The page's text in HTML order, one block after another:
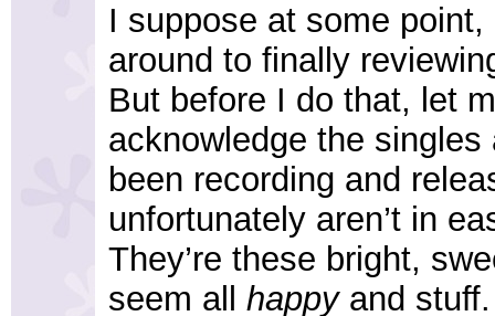
I suppose at some
around to finally
But before I do that, let
acknowledge the
been recording and
unfortunately aren’t in
They’re these bright,
seem all happyand stuff.